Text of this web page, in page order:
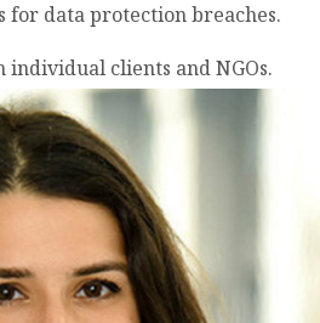
data protection breaches.
individual clients and NGOs.